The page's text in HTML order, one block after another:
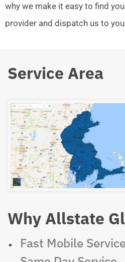
why we make it easy to find
provider and dispatch us to
Service Area
Why Allstate
Fast Mobile